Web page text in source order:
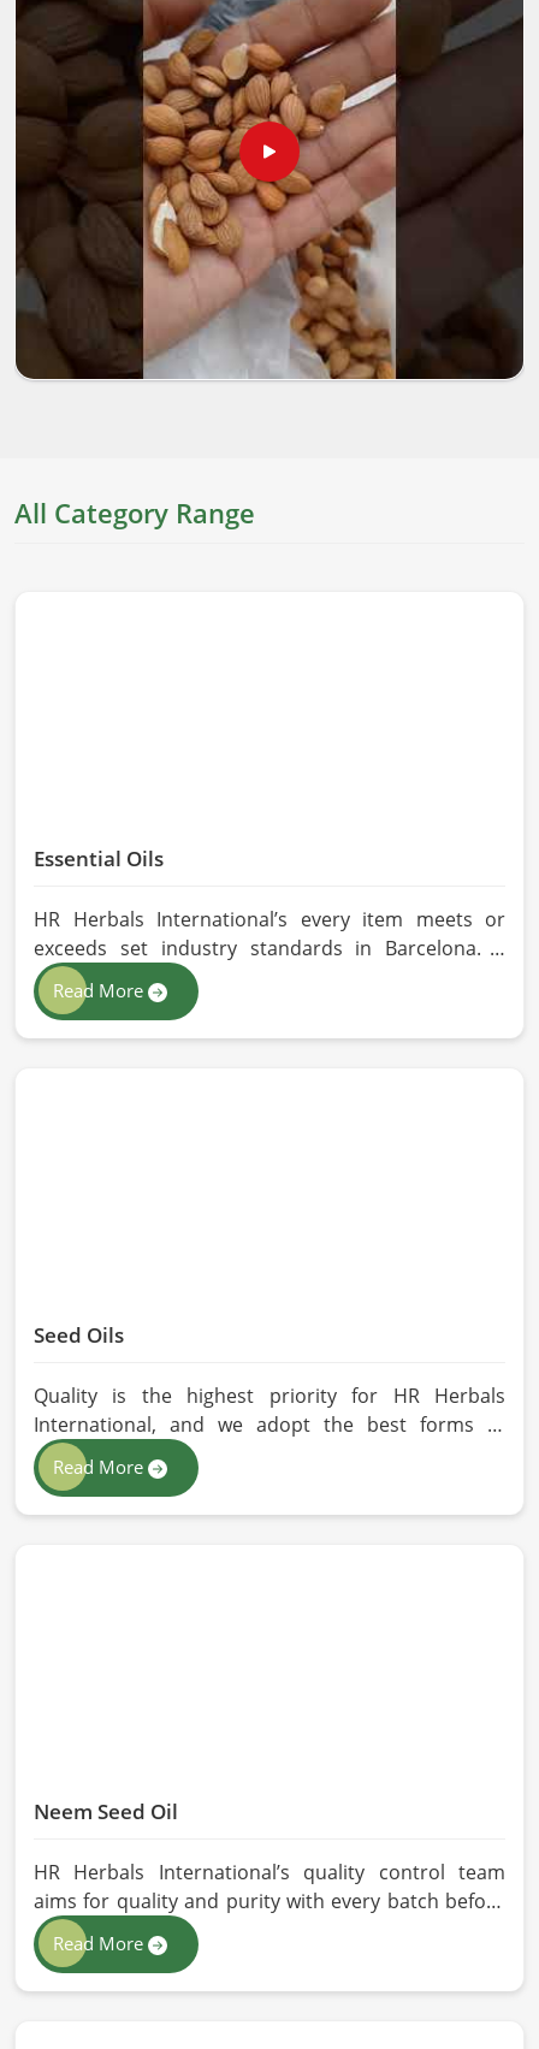
All Category Range
Essential Oils
HR Herbals International’s every item meets or
exceeds set industry standards in Barcelona. If
you’re looking for Essential Oils Manufacturers in
Barcelona, although we operate from Pakistan, our
advanced methods of extraction, such as steam
Read More
Seed Oils
Quality is the highest priority for HR Herbals
International, and we adopt the best forms of
extraction so that utmost nutrition is maintained in
our oils for the users in Barcelona. If you are
looking for Seed Oils Manufacturers in Barcelona,
Read More
Neem Seed Oil
HR Herbals International’s quality control team
aims for quality and purity with every batch before
delivering in Barcelona. If you are looking for Neem
Seed Oil Manufacturers in Barcelona, although we
operate from Pakistan, our state-of-the-art
Read More